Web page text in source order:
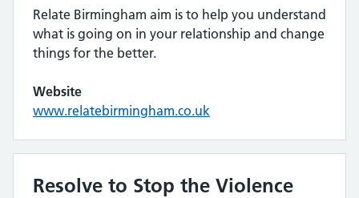
Relate Birmingham aim is to help you understand
what is going on in your relationship and change
things for the better.
Website
www.relatebirmingham.co.uk
Resolve to Stop the Violence